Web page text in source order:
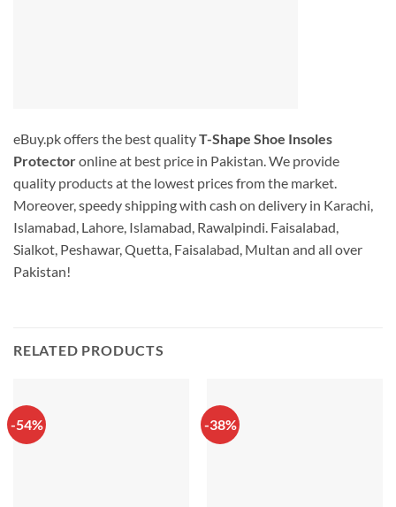
eBuy.pk offers the best qualityT-Shape Shoe Insoles
Protectoronline at best price in Pakistan. We provide
quality products at the lowest prices from the market.
Moreover, speedy shipping with cash on delivery in Karachi,
Islamabad, Lahore, Islamabad, Rawalpindi. Faisalabad,
Sialkot, Peshawar, Quetta, Faisalabad, Multan and all over
Pakistan!
RELATED PRODUCTS
-54% -38%